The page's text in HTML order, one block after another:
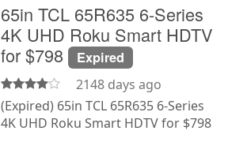
65in TCL 65R635 6-Series
4K UHD Roku Smart HDTV
for $798 Expired
2148 days ago
(Expired) 65in TCL 65R635 6-Series
4K UHD Roku Smart HDTV for $798